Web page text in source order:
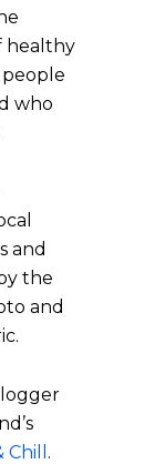
healthy
who
and
the
and
.